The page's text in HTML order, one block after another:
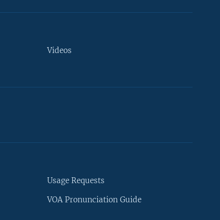
Videos
Usage Requests
VOA Pronunciation Guide